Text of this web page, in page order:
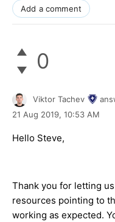
Add a comment
0
Viktor Tachev
21 Aug 2019, 10:53 AM
Hello Steve,
Thank you for letting
resources pointing to
working as expected.